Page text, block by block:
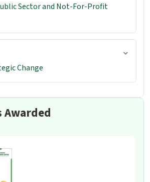
Sector and Not-For-Profit
Change